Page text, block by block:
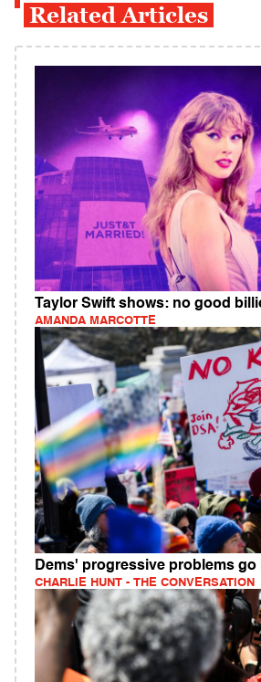
Related Articles
Taylor Swift shows: no good
AMANDA MARCOTTE
Dems' progressive problems go
CHARLIE HUNT - THE CONVERSATION